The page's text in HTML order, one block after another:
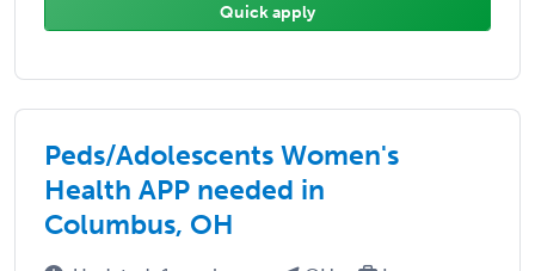
Quick apply
Peds/Adolescents Women's
Health APP needed in
Columbus, OH